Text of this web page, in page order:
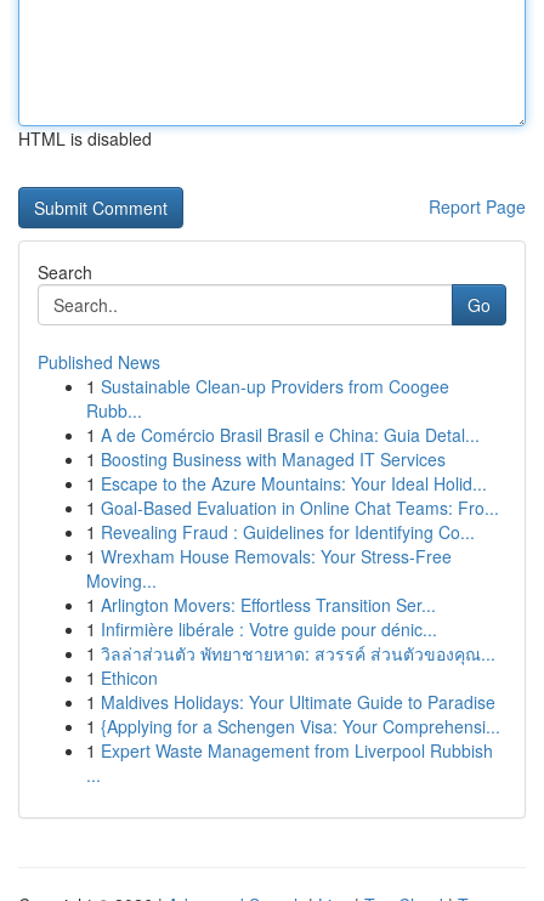
HTML is disabled
Report Page
Search
Go
Published News
1 Sustainable Clean-up Providers from Coogee
Rubb...
1 A de Comércio Brasil Brasil e China: Guia Detal...
1 Boosting Business with Managed IT Services
1 Escape to the Azure Mountains: Your Ideal Holid...
1 Goal-Based Evaluation in Online Chat Teams: Fro...
1 Revealing Fraud : Guidelines for Identifying Co...
1 Wrexham House Removals: Your Stress-Free
Moving...
1 Arlington Movers: Effortless Transition Ser...
1 Infirmière libérale : Votre guide pour dénic...
1 วิลล่าส่วนตัว พัทยาชายหาด: สวรรค์ ส่วนตัวของคุณ...
1 Ethicon
1 Maldives Holidays: Your Ultimate Guide to Paradise
1 {Applying for a Schengen Visa: Your Comprehensi...
1 Expert Waste Management from Liverpool Rubbish
...